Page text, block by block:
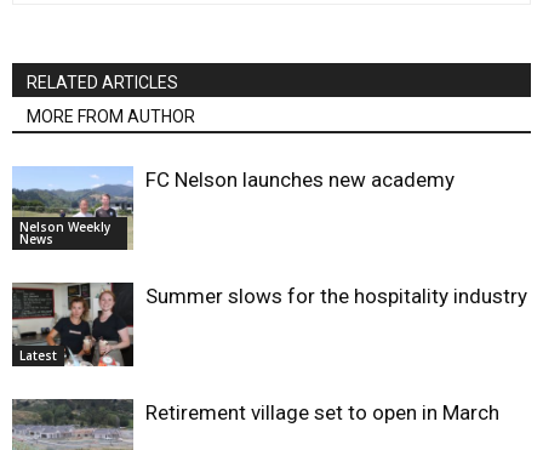
RELATED ARTICLES
MORE FROM AUTHOR
Nelson Weekly
News
FC Nelson launches new academy
Latest
Summer slows for the hospitality industry
Retirement village set to open in March